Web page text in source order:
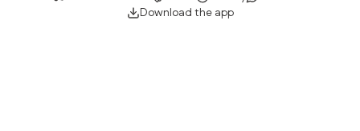
Download the app